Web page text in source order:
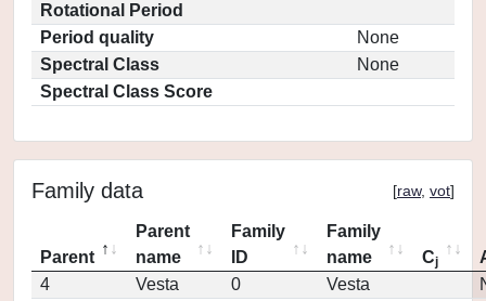
Rotational Period
Period quality
None
Spectral Class
None
Spectral Class Score
Family data [raw, vot]
Parent
Parent
name
Family
ID
Family
name
Cj
4
Vesta 0 Vesta